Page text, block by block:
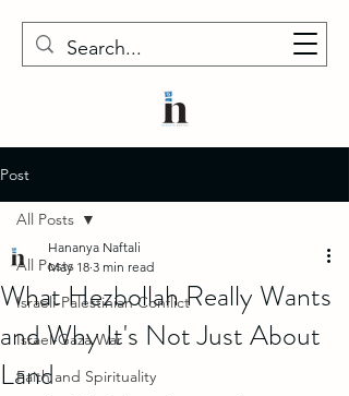
Post
All Posts
Israeli-Palestinian Conflict
Israel-Gaza War
Faith and Spirituality
All Posts
What Hezbollah Really Wants
and Why It's Not Just About
Land
Hananya Naftali
May 18 3 min read